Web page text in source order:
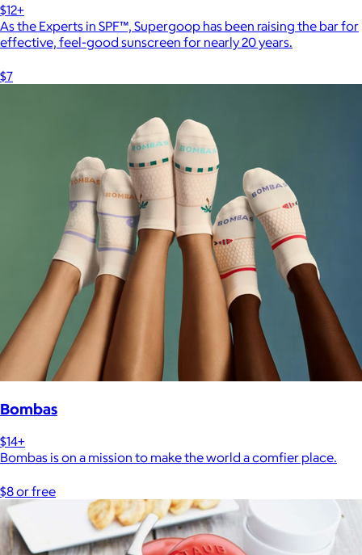
$12+
As the Experts in SPF™, Supergoop has been raising the bar for
effective, feel-good sunscreen for nearly 20 years.
$7
Bombas
$14+
Bombas is on a mission to make the world a comfier place.
$8 or free